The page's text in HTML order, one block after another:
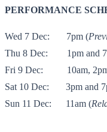
PERFORMANCE
Wed 7 Dec: 7pm (
Thu 8 Dec:
1pm and
Fri 9 Dec:
10am,
Sat 10 Dec: 3pm and
Sun 11 Dec:
11am (